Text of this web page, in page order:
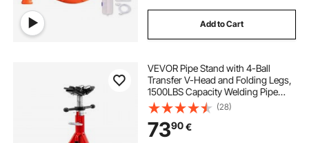
Add to Cart
VEVOR Pipe Stand with 4-Ball
Transfer V-Head and Folding Legs,
1500LBS Capacity Welding Pipe
Stand Adjustable Height 28-52IN
1107A-type Pipe Stand for Welding
(28)
7390€